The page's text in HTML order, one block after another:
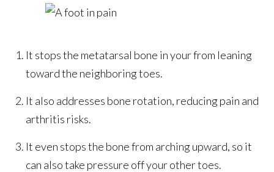
It stops the metatarsal bone in your from leaning
toward the neighboring toes.
It also addresses bone rotation, reducing pain and
arthritis risks.
It even stops the bone from arching upward, so it
can also take pressure off your other toes.